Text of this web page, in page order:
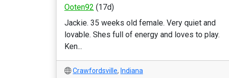
Ooten92 (17d)
Jackie. 35 weeks old female. Very quiet and
lovable. Shes full of energy and loves to play.
Ken...
Crawfordsville, Indiana